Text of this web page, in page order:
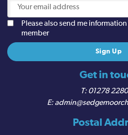
Get in
01278
Postal
Please also send me
member